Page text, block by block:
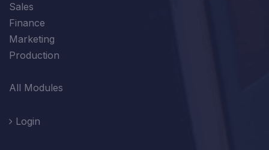
Sales
Finance
Marketing
Production
All Modules
Login